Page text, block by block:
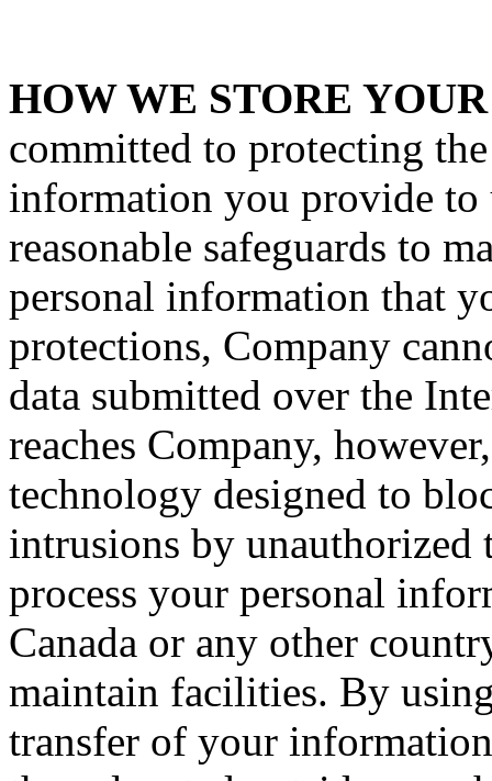
HOW WE STORE
committed to protecting
information you provide to
reasonable safeguards to
personal information that
protections, Company
data submitted over the
reaches Company,
technology designed to
intrusions by unauthorized
process your personal
Canada or any other
maintain facilities. By
transfer of your